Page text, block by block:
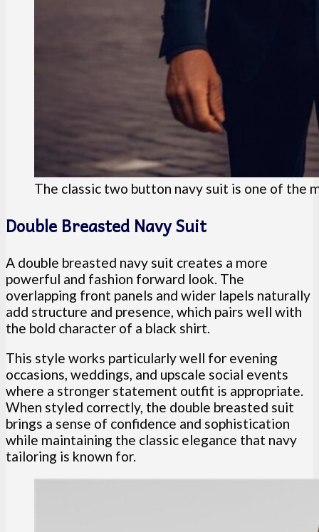
The classic two button navy suit is one of the
Double Breasted Navy Suit
A double breasted navy suit creates a more
powerful and fashion forward look. The
overlapping front panels and wider lapels naturally
add structure and presence, which pairs well with
the bold character of a black shirt.
This style works particularly well for evening
occasions, weddings, and upscale social events
where a stronger statement outfit is appropriate.
When styled correctly, the double breasted suit
brings a sense of confidence and sophistication
while maintaining the classic elegance that navy
tailoring is known for.